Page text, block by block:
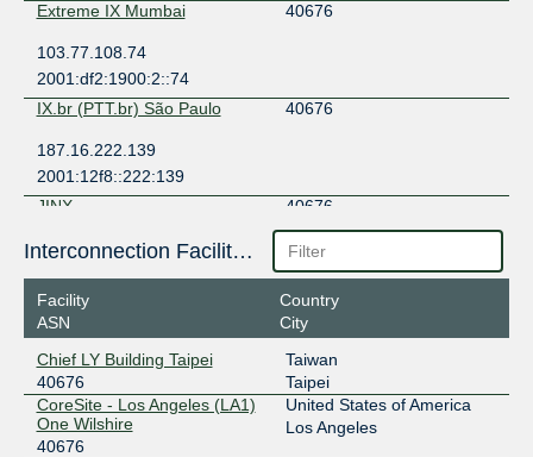
Extreme IX Mumbai
40676
103.77.108.74
2001:df2:1900:2::74
IX.br (PTT.br) São Paulo
40676
187.16.222.139
2001:12f8::222:139
JINX
40676
196.60.96.168
2001:43f8:1f0::168
MSK-IX Moscow
40676
2001:7f8:20:101::208:180
NAPAfrica IX Johannesburg
40676
196.60.9.20
Interconnection Facilities
Facility
ASN
Country
City
Chief LY Building Taipei
40676
Taiwan
Taipei
CoreSite - Los Angeles (LA1)
One Wilshire
40676
United States of America
Los Angeles